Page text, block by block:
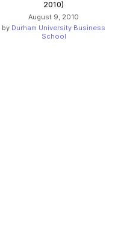
2010)
August 9, 2010
by Durham University Business
School